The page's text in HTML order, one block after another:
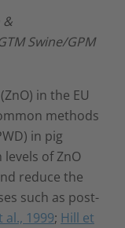
&
Swine/GPM
in the EU
methods
in pig
of ZnO
reduce the
such as post-
al., 1999; Hill et